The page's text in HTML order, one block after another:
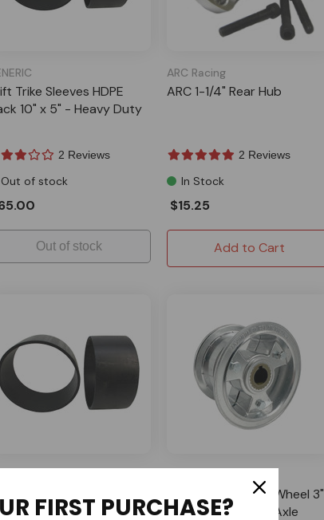
Trike Sleeves HDPE
10" x 5" - Heavy Duty
2 Reviews
Out of stock
Out of stock
ARC Racing
ARC 1-1/4" Rear Hub
2 Reviews
In Stock
$15.25
Add to Cart
10" x 7" - Heavy Duty
5" AZUSA Tri-Star Wheel 3"
Wide for Stepped Axle
FIRST PURCHASE?